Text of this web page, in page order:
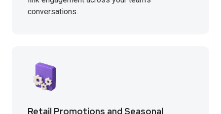
conversations.
Retail Promotions and Seasonal